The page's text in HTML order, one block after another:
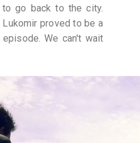
go back to the city.
proved to be a
We can't wait